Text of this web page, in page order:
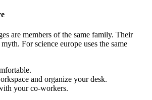
are members of the same family. Their
For science europe uses the same
and organize your desk.
your co-workers.